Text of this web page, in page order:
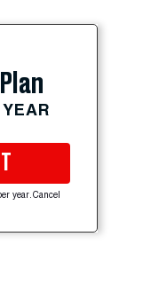
year. Cancel